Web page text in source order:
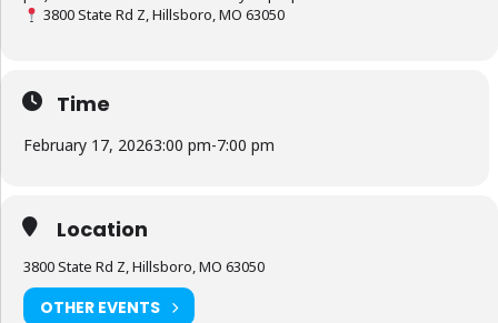
3800 State Rd Z, Hillsboro, MO 63050
Time
February 17, 20263:00 pm-7:00 pm
Location
3800 State Rd Z, Hillsboro, MO 63050
OTHER EVENTS